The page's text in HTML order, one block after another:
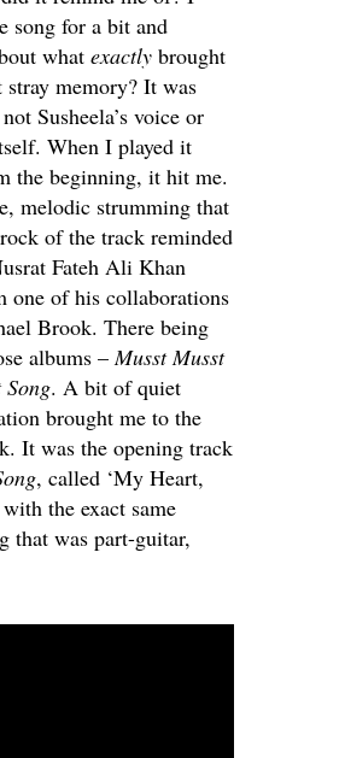
song for a bit and
what exactly brought
stray memory? It was
Susheela’s voice or
When I played it
the beginning, it hit me.
melodic strumming that
of the track reminded
Fateh Ali Khan
one of his collaborations
Brook. There being
albums –Musst Musst
. A bit of quiet
brought me to the
It was the opening track
, called ‘My Heart,
the exact same
that was part-guitar,